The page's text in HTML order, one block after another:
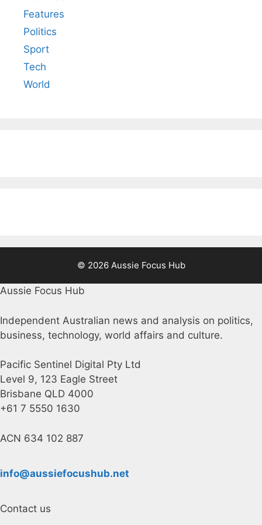
Features
Politics
Sport
Tech
World
© 2026 Aussie Focus Hub
Aussie Focus Hub
Independent Australian news and analysis on politics,
business, technology, world affairs and culture.
Pacific Sentinel Digital Pty Ltd
Level 9, 123 Eagle Street
Brisbane QLD 4000
+61 7 5550 1630
ACN 634 102 887
info@aussiefocushub.net
Contact us